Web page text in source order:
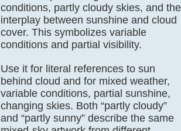
conditions, partly cloudy skies, and the
interplay between sunshine and cloud
cover. This symbolizes variable
conditions and partial visibility.
Use it for literal references to sun
behind cloud and for mixed weather,
variable conditions, partial sunshine,
changing skies. Both “partly cloudy”
and “partly sunny” describe the same